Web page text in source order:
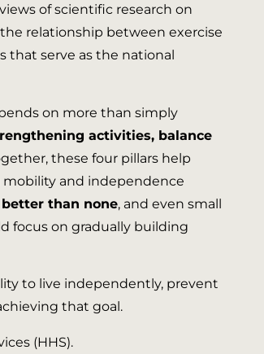
of scientific research on
relationship between exercise
that serve as the national
on more than simply
activities, balance
these four pillars help
mobility and independence
than none, and even small
focus on gradually building
to live independently, prevent
that goal.